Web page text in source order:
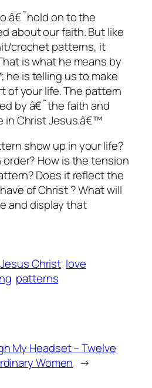
â€˜hold on to the
about our faith. But like
crochet patterns, it
is what he means by
is telling us to make
of your life. The pattern
by â€˜the faith and
in Christ Jesus.â€™
show up in your life?
How is the tension
Does it reflect the
of Christ ? What will
and display that
Jesus Christ love
patterns
My Headset – Twelve
Women →